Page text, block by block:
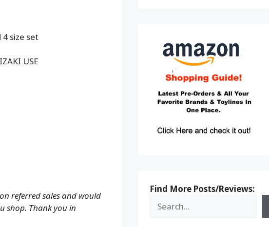
size set
USE
referred sales and would
shop. Thank you in
Find More Posts/Reviews: